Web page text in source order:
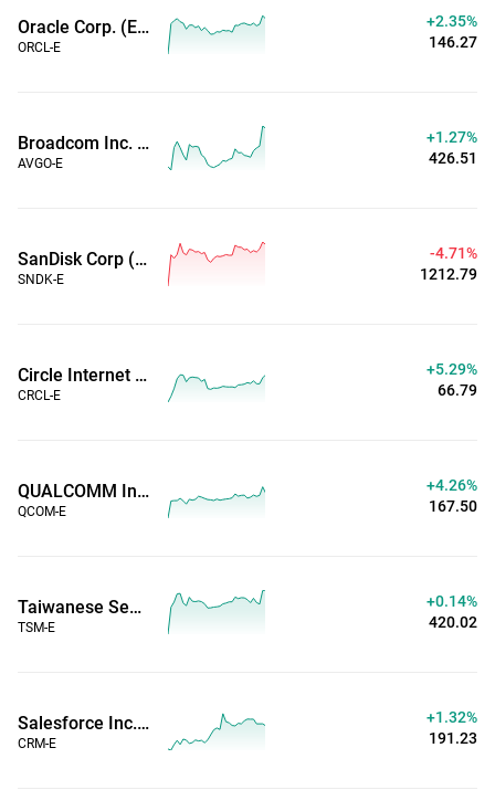
Oracle Corp. (Extended Hours)
ORCL-E
+2.35%
146.27
Broadcom Inc. (Extended Hours)
AVGO-E
+1.27%
426.51
SanDisk Corp (Extended Hours)
SNDK-E
-4.71%
1212.79
Circle Internet Group Inc (Extended Hours)
CRCL-E
+5.29%
66.79
QUALCOMM Inc. (Extended Hours)
QCOM-E
+4.26%
167.50
Taiwanese Semiconductor Manufacturing Co. (Extended Hours)
TSM-E
+0.14%
420.02
Salesforce Inc. (Extended Hours)
CRM-E
+1.32%
191.23